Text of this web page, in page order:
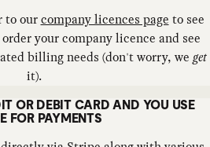
to ourcompany licences page to see
your company licence and see
billing needs (don't worry, we get
it).
OR DEBIT CARD AND YOU USE
FOR PAYMENTS